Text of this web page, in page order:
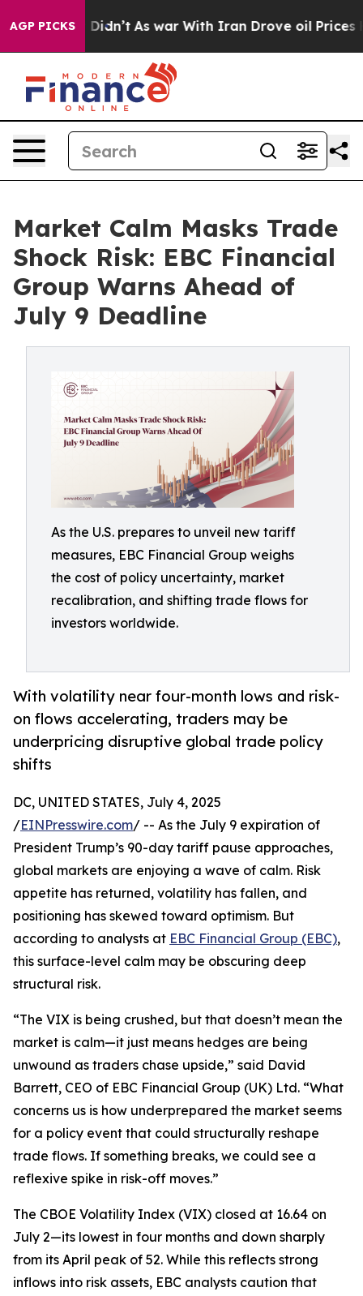
AGP PICKS
it Didn’t As war With Iran Drove oil Prices Higher,
Market Calm Masks Trade
Shock Risk: EBC Financial
Group Warns Ahead of
July 9 Deadline
As the U.S. prepares to unveil new tariff
measures, EBC Financial Group weighs
the cost of policy uncertainty, market
recalibration, and shifting trade flows for
investors worldwide.
With volatility near four-month lows and risk-
on flows accelerating, traders may be
underpricing disruptive global trade policy
shifts
DC, UNITED STATES, July 4, 2025
/EINPresswire.com/ -- As the July 9 expiration of
President Trump’s 90-day tariff pause approaches,
global markets are enjoying a wave of calm. Risk
appetite has returned, volatility has fallen, and
positioning has skewed toward optimism. But
according to analysts at EBC Financial Group (EBC),
this surface-level calm may be obscuring deep
structural risk.
“The VIX is being crushed, but that doesn’t mean the
market is calm—it just means hedges are being
unwound as traders chase upside,” said David
Barrett, CEO of EBC Financial Group (UK) Ltd. “What
concerns us is how underprepared the market seems
for a policy event that could structurally reshape
trade flows. If something breaks, we could see a
reflexive spike in risk-off moves.”
The CBOE Volatility Index (VIX) closed at 16.64 on
July 2—its lowest in four months and down sharply
from its April peak of 52. While this reflects strong
inflows into risk assets, EBC analysts caution that